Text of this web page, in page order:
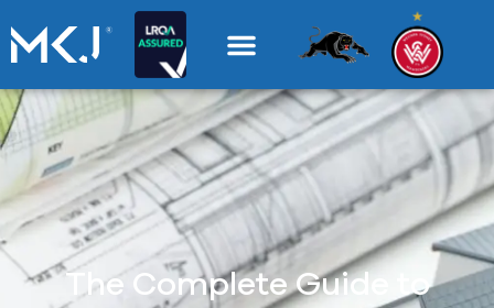
The Complete Guide to